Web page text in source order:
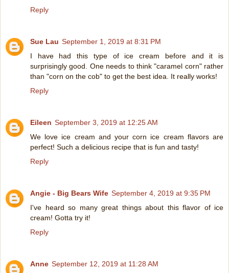
Reply
Sue Lau September 1, 2019 at 8:31 PM
I have had this type of ice cream before and it is
surprisingly good. One needs to think "caramel corn" rather
than "corn on the cob" to get the best idea. It really works!
Reply
Eileen September 3, 2019 at 12:25 AM
We love ice cream and your corn ice cream flavors are
perfect! Such a delicious recipe that is fun and tasty!
Reply
Angie - Big Bears Wife September 4, 2019 at 9:35 PM
I've heard so many great things about this flavor of ice
cream! Gotta try it!
Reply
Anne September 12, 2019 at 11:28 AM